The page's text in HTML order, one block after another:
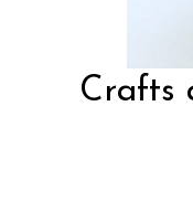
Crafts